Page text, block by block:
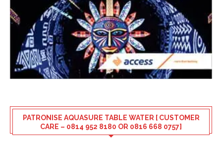
PATRONISE AQUASURE TABLE WATER [ CUSTOMER
CARE – 0814 952 8180 OR 0816 668 0757]